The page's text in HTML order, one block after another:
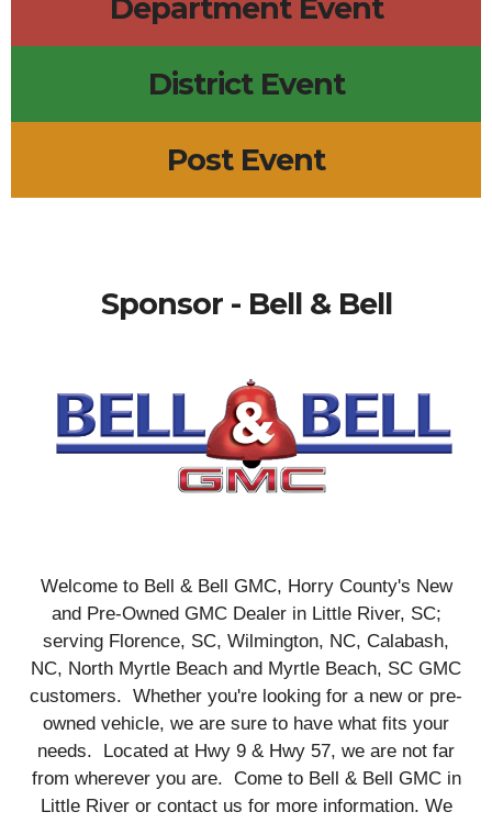
Department Event
District Event
Post Event
Sponsor - Bell & Bell
Welcome to Bell & Bell GMC, Horry County's New
and Pre-Owned GMC Dealer in Little River, SC;
serving Florence, SC, Wilmington, NC, Calabash,
NC, North Myrtle Beach and Myrtle Beach, SC GMC
customers. Whether you're looking for a new or pre-
owned vehicle, we are sure to have what fits your
needs. Located at Hwy 9 & Hwy 57, we are not far
from wherever you are. Come to Bell & Bell GMC in
Little River or contact us for more information. We